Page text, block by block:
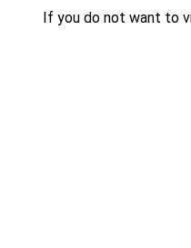
If you do not want to